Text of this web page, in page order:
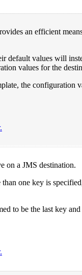
an efficient
default values will
values for the
the configuration
on a JMS destination.
one key is
to be the last key